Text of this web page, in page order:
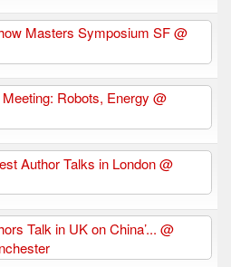
Masters Symposium SF@
Robots, Energy @
Author Talks in London@
Talk in UK on China’... @